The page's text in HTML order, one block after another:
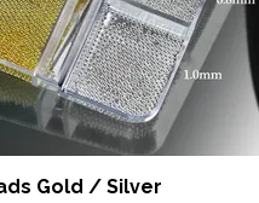
Gold / Silver